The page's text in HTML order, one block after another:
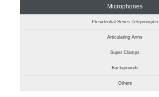
Microphones
Presidential Series Teleprompter
Articulating Arms
Super Clamps
Backgrounds
Others